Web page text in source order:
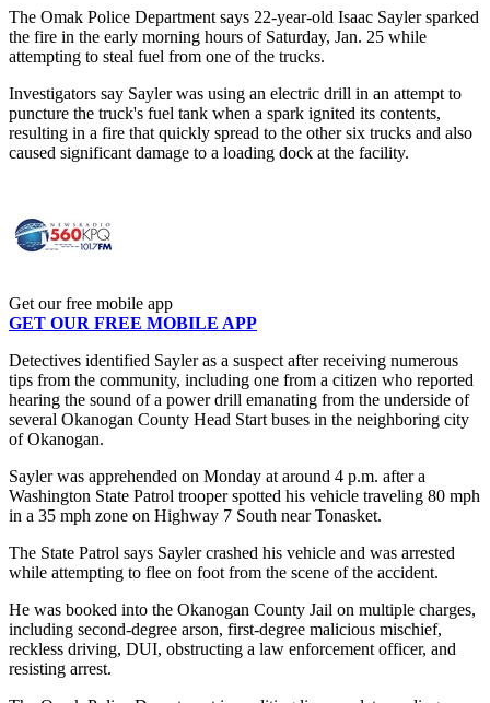
The Omak Police Department says 22-year-old Isaac Sayler sparked
the fire in the early morning hours of Saturday, Jan. 25 while
attempting to steal fuel from one of the trucks.
Investigators say Sayler was using an electric drill in an attempt to
puncture the truck's fuel tank when a spark ignited its contents,
resulting in a fire that quickly spread to the other six trucks and also
caused significant damage to a loading dock at the facility.
Get our free mobile app
GET OUR FREE MOBILE APP
Detectives identified Sayler as a suspect after receiving numerous
tips from the community, including one from a citizen who reported
hearing the sound of a power drill emanating from the underside of
several Okanogan County Head Start buses in the neighboring city
of Okanogan.
Sayler was apprehended on Monday at around 4 p.m. after a
Washington State Patrol trooper spotted his vehicle traveling 80 mph
in a 35 mph zone on Highway 7 South near Tonasket.
The State Patrol says Sayler crashed his vehicle and was arrested
while attempting to flee on foot from the scene of the accident.
He was booked into the Okanogan County Jail on multiple charges,
including second-degree arson, first-degree malicious mischief,
reckless driving, DUI, obstructing a law enforcement officer, and
resisting arrest.